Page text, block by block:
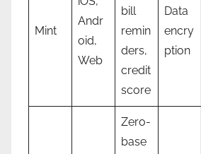
Mint
Andr
oid,
Web
bill
remin
ders,
credit
score
Data
encry
ption
Zero-
base